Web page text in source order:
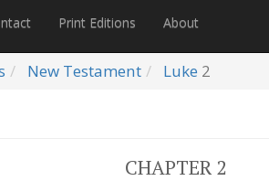
Print Editions About
New Testament Luke 2
CHAPTER 2